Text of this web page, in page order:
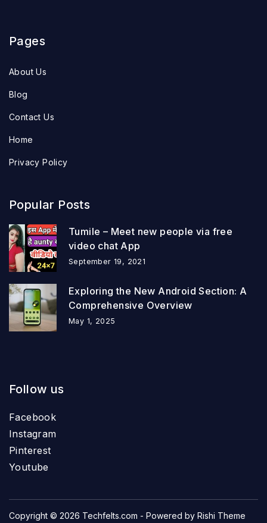
Pages
About Us
Blog
Contact Us
Home
Privacy Policy
Popular Posts
Tumile – Meet new people via free
video chat App
September 19, 2021
Exploring the New Android Section: A
Comprehensive Overview
May 1, 2025
Follow us
Facebook
Instagram
Pinterest
Youtube
Copyright © 2026 Techfelts.com - Powered by Rishi Theme